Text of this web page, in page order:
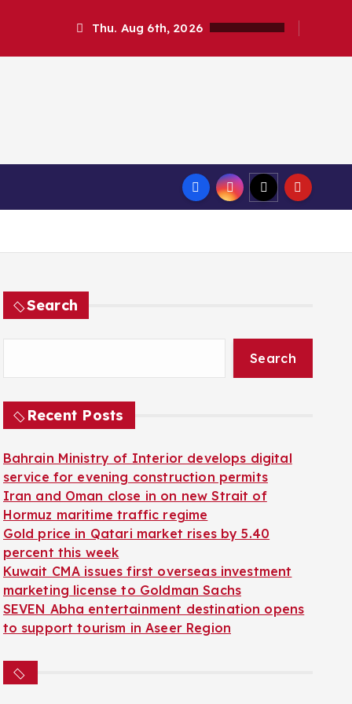
Thu. Aug 6th, 2026
Search
Search
Recent Posts
Bahrain Ministry of Interior develops digital
service for evening construction permits
Iran and Oman close in on new Strait of
Hormuz maritime traffic regime
Gold price in Qatari market rises by 5.40
percent this week
Kuwait CMA issues first overseas investment
marketing license to Goldman Sachs
SEVEN Abha entertainment destination opens
to support tourism in Aseer Region